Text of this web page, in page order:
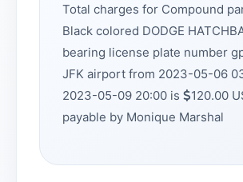
Total charges for Compound
Black colored DODGE
bearing license plate number
JFK airport from 2023-05-06
2023-05-09 20:00 is
120.00
payable by Monique Marshal